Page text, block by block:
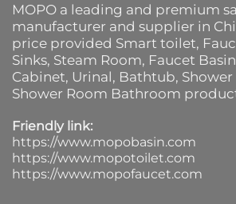
MOPO a leading and premium
manufacturer and supplier in
price provided Smart toilet,
Sinks, Steam Room, Faucet
Cabinet, Urinal, Bathtub, Shower
Shower Room Bathroom
Friendly link:
https://www.mopobasin.com
https://www.mopotoilet.com
https://www.mopofaucet.com